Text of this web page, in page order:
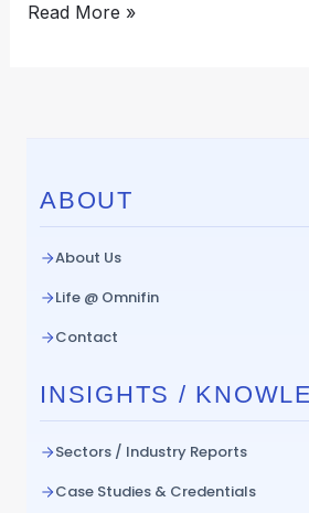
Read More »
ABOUT
About Us
Life @ Omnifin
Contact
INSIGHTS /
Sectors / Industry Reports
Case Studies & Credentials